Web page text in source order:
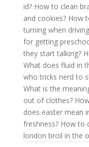
id? How to clean
and cookies? How
turning when
for getting
they start talking?
What does fluid in
who tricks nerd to
What is the
out of clothes?
does easter mean
freshness? How to
london broil in the